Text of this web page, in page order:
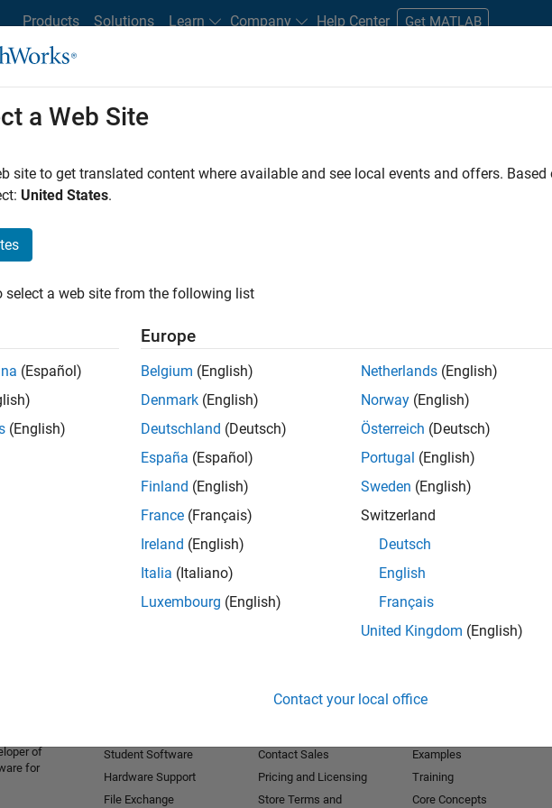
Products Solutions Learn Company Help Center Get MATLAB
Office Locations Students and New Careers
FILTERED BY Advanced Support Business Applications and Tools
. If you still don’t find
our Talent Networkto receive updates on new job opportunities.
a Web Site
site to get translated content where available and see local events and offers.
United States.
select a web site from the following list
(Español)
(English)
Europe
Belgium (English)
Denmark (English)
Deutschland (Deutsch)
España (Español)
Finland (English)
France (Français)
Ireland (English)
Italia (Italiano)
Luxembourg (English)
Netherlands (English)
Norway (English)
Österreich (Deutsch)
Portugal (English)
Sweden (English)
Switzerland
Deutsch
English
Français
United Kingdom (English)
Contact your local office
and
of
for
Student Software
Hardware Support
File Exchange
Contact Sales
Pricing and Licensing
Store Terms and
Examples
Training
Core Concepts